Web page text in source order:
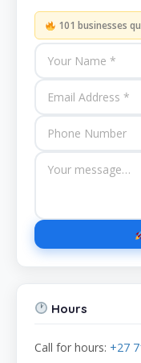
101 businesses
Hours
Call for hours: +27